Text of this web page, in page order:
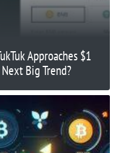
Approaches $1
Big Trend?